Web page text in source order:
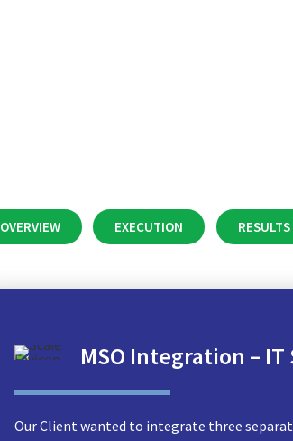
OVERVIEW EXECUTION RESULTS
MSO Integration –
Our Client wanted to integrate three